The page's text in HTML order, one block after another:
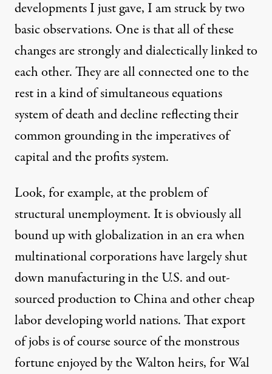
developments I just gave, I am struck by two
basic observations. One is that all of these
changes are strongly and dialectically linked to
each other. They are all connected one to the
rest in a kind of simultaneous equations
system of death and decline reflecting their
common grounding in the imperatives of
capital and the profits system.
Look, for example, at the problem of
structural unemployment. It is obviously all
bound up with globalization in an era when
multinational corporations have largely shut
down manufacturing in the U.S. and out-
sourced production to China and other cheap
labor developing world nations. That export
of jobs is of course source of the monstrous
fortune enjoyed by the Walton heirs, for Wal